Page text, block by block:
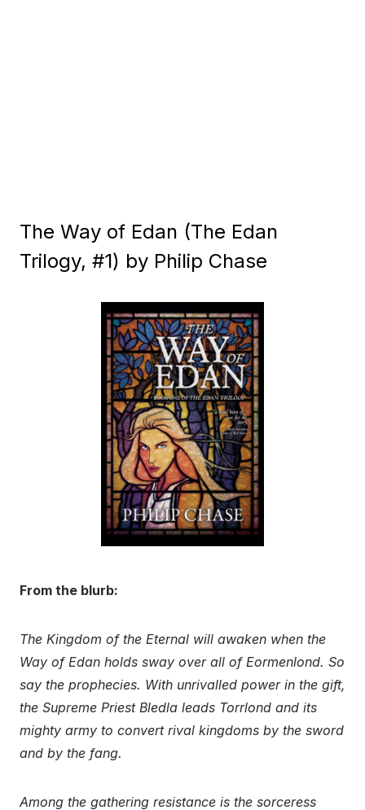
The Way of Edan (The Edan
Trilogy, #1) by Philip Chase
From the blurb:
The Kingdom of the Eternal will awaken when the
Way of Edan holds sway over all of Eormenlond. So
say the prophecies. With unrivalled power in the gift,
the Supreme Priest Bledla leads Torrlond and its
mighty army to convert rival kingdoms by the sword
and by the fang.
Among the gathering resistance is the sorceress